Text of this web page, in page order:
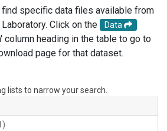
specific data files available from
Click on the
Data
column heading in the table to go to
page for that dataset.
lists to narrow your search.